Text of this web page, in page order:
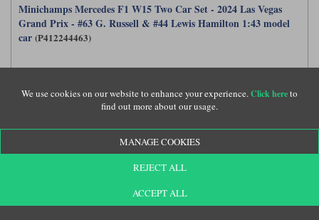
Minichamps Mercedes F1 W15 Two Car Set - 2024 Las Vegas
Grand Prix - #63 G. Russell & #44 Lewis Hamilton 1:43 model
car (P412244463)
We use cookies on our website to enhance your experience.Click hereto
find out more about our usage.
MANAGE COOKIES
REJECT ALL
ACCEPT ALL